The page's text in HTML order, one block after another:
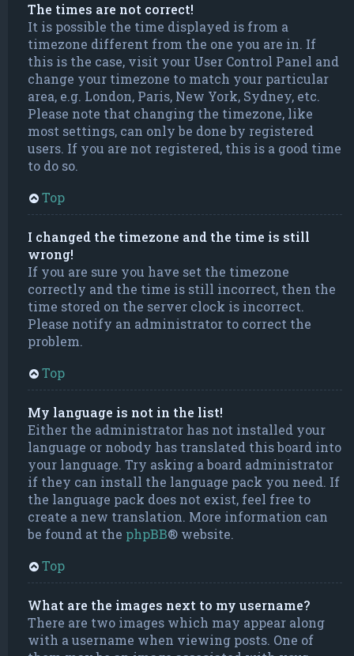
The times are not correct!
It is possible the time displayed is from a
timezone different from the one you are in. If
this is the case, visit your User Control Panel and
change your timezone to match your particular
area, e.g. London, Paris, New York, Sydney, etc.
Please note that changing the timezone, like
most settings, can only be done by registered
users. If you are not registered, this is a good time
to do so.
Top
I changed the timezone and the time is still
wrong!
If you are sure you have set the timezone
correctly and the time is still incorrect, then the
time stored on the server clock is incorrect.
Please notify an administrator to correct the
problem.
Top
My language is not in the list!
Either the administrator has not installed your
language or nobody has translated this board into
your language. Try asking a board administrator
if they can install the language pack you need. If
the language pack does not exist, feel free to
create a new translation. More information can
be found at the phpBB® website.
Top
What are the images next to my username?
There are two images which may appear along
with a username when viewing posts. One of